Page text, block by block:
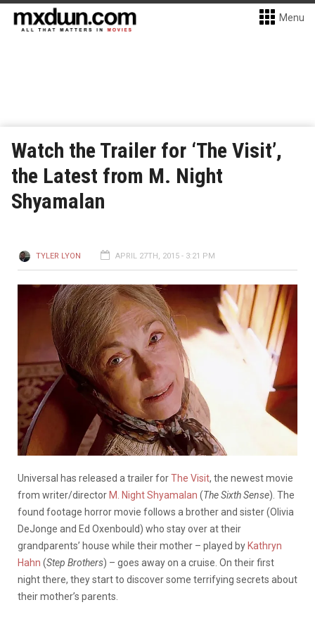
Menu
Watch the Trailer for ‘The Visit’,
the Latest from M. Night
Shyamalan
TYLER LYON APRIL 27TH, 2015 - 3:21 PM
Universal has released a trailer forThe Visit, the newest movie
from writer/director M. Night Shyamalan (The Sixth Sense). The
found footage horror movie follows a brother and sister (Olivia
DeJonge and Ed Oxenbould) who stay over at their
grandparents’ house while their mother – played by Kathryn
Hahn (Step Brothers) – goes away on a cruise. On their first
night there, they start to discover some terrifying secrets about
their mother’s parents.